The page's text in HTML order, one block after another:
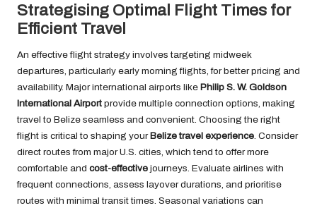
Strategising Optimal Flight Times for
Efficient Travel
An effective flight strategy involves targeting midweek
departures, particularly early morning flights, for better pricing and
availability. Major international airports like Philip S. W. Goldson
International Airport provide multiple connection options, making
travel to Belize seamless and convenient. Choosing the right
flight is critical to shaping yourBelize travel experience . Consider
direct routes from major U.S. cities, which tend to offer more
comfortable and cost-effective journeys. Evaluate airlines with
frequent connections, assess layover durations, and prioritise
routes with minimal transit times. Seasonal variations can